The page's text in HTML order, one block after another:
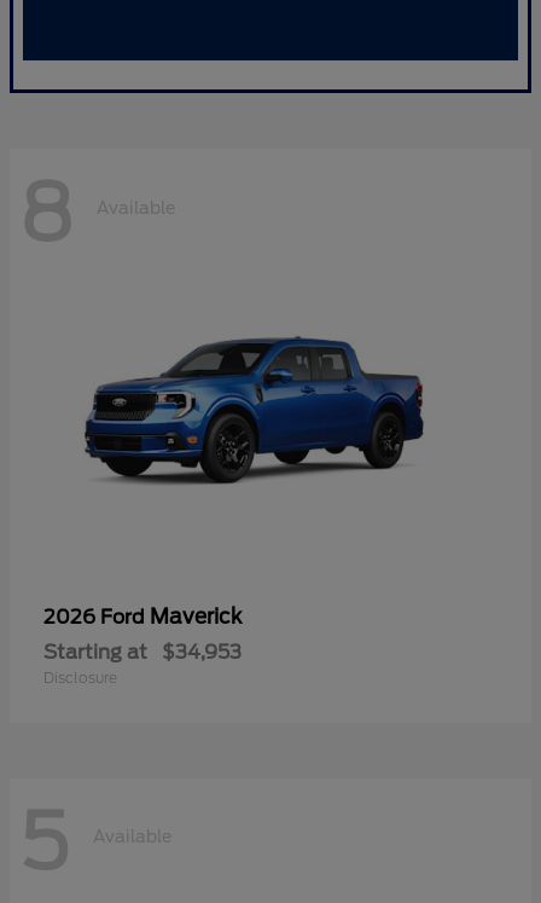
8 Available
2026 Ford Maverick
Starting at $34,953
Disclosure
5 Available